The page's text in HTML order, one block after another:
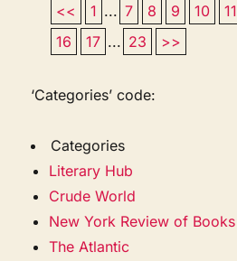
<< 1 ... 7 8 9 10 11
16
17 ... 23 >>
‘Categories’ code:
Categories
Literary Hub
Crude World
New York Review of Books
The Atlantic